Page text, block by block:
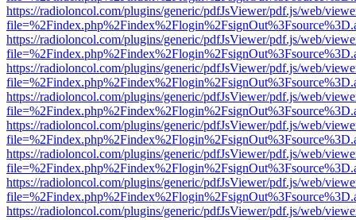
https://radioloncol.com/plugins/generic/pdfJsViewer/pdf.js/web/
https://radioloncol.com/plugins/generic/pdfJsViewer/pdf.js/web/
https://radioloncol.com/plugins/generic/pdfJsViewer/pdf.js/web/
https://radioloncol.com/plugins/generic/pdfJsViewer/pdf.js/web/
https://radioloncol.com/plugins/generic/pdfJsViewer/pdf.js/web/
https://radioloncol.com/plugins/generic/pdfJsViewer/pdf.js/web/
https://radioloncol.com/plugins/generic/pdfJsViewer/pdf.js/web/
https://radioloncol.com/plugins/generic/pdfJsViewer/pdf.js/web/